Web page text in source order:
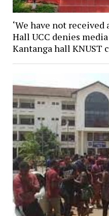
‘We have not received
Hall UCC denies
Kantanga hall KNUST